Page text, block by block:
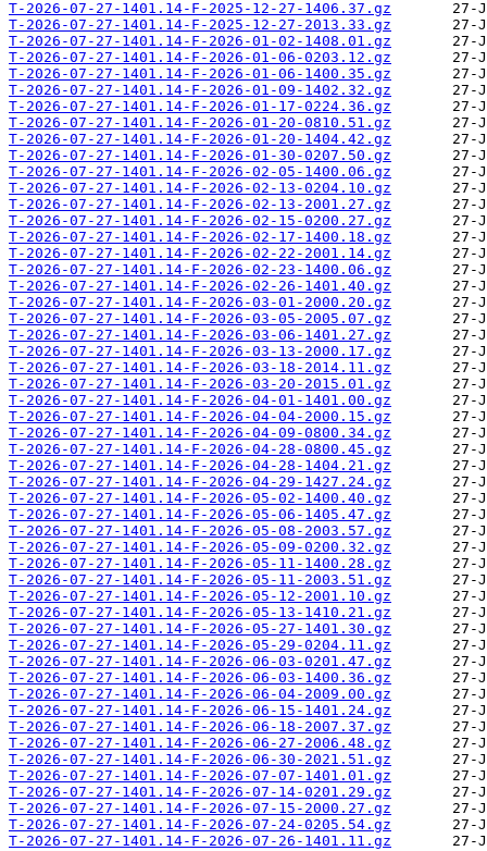
T-2026-07-27-1401.14-F-2025-12-27-1406.37.gz
T-2026-07-27-1401.14-F-2025-12-27-2013.33.gz
T-2026-07-27-1401.14-F-2026-01-02-1408.01.gz
T-2026-07-27-1401.14-F-2026-01-06-0203.12.gz
T-2026-07-27-1401.14-F-2026-01-06-1400.35.gz
T-2026-07-27-1401.14-F-2026-01-09-1402.32.gz
T-2026-07-27-1401.14-F-2026-01-17-0224.36.gz
T-2026-07-27-1401.14-F-2026-01-20-0810.51.gz
T-2026-07-27-1401.14-F-2026-01-20-1404.42.gz
T-2026-07-27-1401.14-F-2026-01-30-0207.50.gz
T-2026-07-27-1401.14-F-2026-02-05-1400.06.gz
T-2026-07-27-1401.14-F-2026-02-13-0204.10.gz
T-2026-07-27-1401.14-F-2026-02-13-2001.27.gz
T-2026-07-27-1401.14-F-2026-02-15-0200.27.gz
T-2026-07-27-1401.14-F-2026-02-17-1400.18.gz
T-2026-07-27-1401.14-F-2026-02-22-2001.14.gz
T-2026-07-27-1401.14-F-2026-02-23-1400.06.gz
T-2026-07-27-1401.14-F-2026-02-26-1401.40.gz
T-2026-07-27-1401.14-F-2026-03-01-2000.20.gz
T-2026-07-27-1401.14-F-2026-03-05-2005.07.gz
T-2026-07-27-1401.14-F-2026-03-06-1401.27.gz
T-2026-07-27-1401.14-F-2026-03-13-2000.17.gz
T-2026-07-27-1401.14-F-2026-03-18-2014.11.gz
T-2026-07-27-1401.14-F-2026-03-20-2015.01.gz
T-2026-07-27-1401.14-F-2026-04-01-1401.00.gz
T-2026-07-27-1401.14-F-2026-04-04-2000.15.gz
T-2026-07-27-1401.14-F-2026-04-09-0800.34.gz
T-2026-07-27-1401.14-F-2026-04-28-0800.45.gz
T-2026-07-27-1401.14-F-2026-04-28-1404.21.gz
T-2026-07-27-1401.14-F-2026-04-29-1427.24.gz
T-2026-07-27-1401.14-F-2026-05-02-1400.40.gz
T-2026-07-27-1401.14-F-2026-05-06-1405.47.gz
T-2026-07-27-1401.14-F-2026-05-08-2003.57.gz
T-2026-07-27-1401.14-F-2026-05-09-0200.32.gz
T-2026-07-27-1401.14-F-2026-05-11-1400.28.gz
T-2026-07-27-1401.14-F-2026-05-11-2003.51.gz
T-2026-07-27-1401.14-F-2026-05-12-2001.10.gz
T-2026-07-27-1401.14-F-2026-05-13-1410.21.gz
T-2026-07-27-1401.14-F-2026-05-27-1401.30.gz
T-2026-07-27-1401.14-F-2026-05-29-0204.11.gz
T-2026-07-27-1401.14-F-2026-06-03-0201.47.gz
T-2026-07-27-1401.14-F-2026-06-03-1400.36.gz
T-2026-07-27-1401.14-F-2026-06-04-2009.00.gz
T-2026-07-27-1401.14-F-2026-06-15-1401.24.gz
T-2026-07-27-1401.14-F-2026-06-18-2007.37.gz
T-2026-07-27-1401.14-F-2026-06-27-2006.48.gz
T-2026-07-27-1401.14-F-2026-06-30-2021.51.gz
T-2026-07-27-1401.14-F-2026-07-07-1401.01.gz
T-2026-07-27-1401.14-F-2026-07-14-0201.29.gz
T-2026-07-27-1401.14-F-2026-07-15-2000.27.gz
T-2026-07-27-1401.14-F-2026-07-24-0205.54.gz
T-2026-07-27-1401.14-F-2026-07-26-1401.11.gz